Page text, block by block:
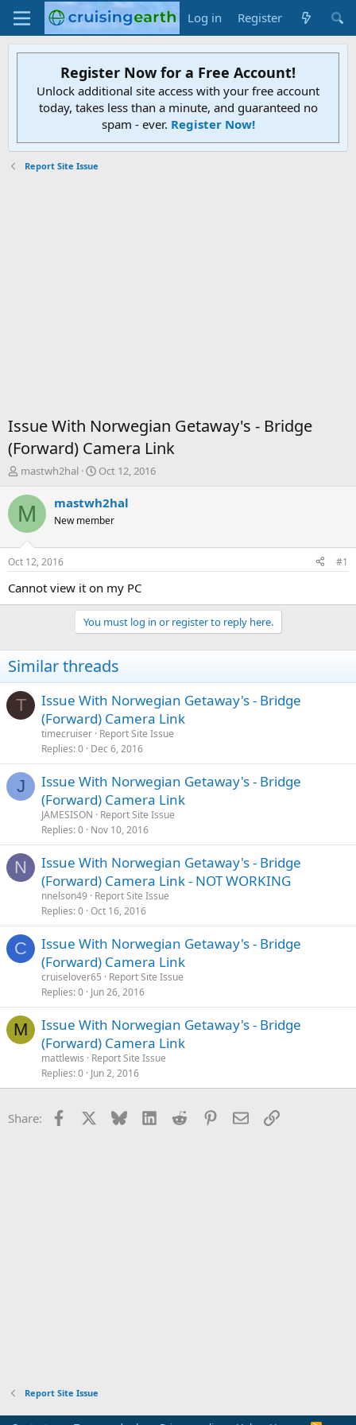
Log in Register
Register Now for a Free Account!
Unlock additional site access with your free account
today, takes less than a minute, and guaranteed no
spam - ever. Register Now!
Report Site Issue
Issue With Norwegian Getaway's - Bridge
(Forward) Camera Link
T
r
e
d
s
t
a
mastwh2hal
S
a
r
t
t
e
Oct 12, 2016
M mastwh2hal
New member
Oct 12, 2016 #1
Cannot view it on my PC
You must log in or register to reply here.
Similar threads
T
Issue With Norwegian Getaway's - Bridge
(Forward) Camera Link
timecruiser Report Site Issue
Replies 0 Dec 6, 2016
J
Issue With Norwegian Getaway's - Bridge
(Forward) Camera Link
JAMESISON
Report Site Issue
Replies 0 Nov 10, 2016
N
Issue With Norwegian Getaway's - Bridge
(Forward) Camera Link - NOT WORKING
nnelson49
Report Site Issue
Replies 0 Oct 16, 2016
C
Issue With Norwegian Getaway's - Bridge
(Forward) Camera Link
cruiselover65
Report Site Issue
Replies 0 Jun 26, 2016
M
Issue With Norwegian Getaway's - Bridge
(Forward) Camera Link
mattlewis
Report Site Issue
Replies 0 Jun 2, 2016
Share: Facebook Bluesky LinkedInReddit Pinterest
EmailLink
Report Site Issue